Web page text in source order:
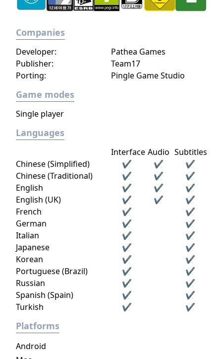
Companies
Developer:
Pathea Games
Publisher:
Team17
Porting:
Pingle Game Studio
Game modes
Single player
Languages
Interface Audio Subtitles
Chinese (Simplified)
✔ ✔
✔
Chinese (Traditional)
✔ ✔
✔
English
✔ ✔
✔
English (UK)
✔ ✔
✔
French
✔
✔
German
✔
✔
Italian
✔
✔
Japanese
✔
✔
Korean
✔
✔
Portuguese (Brazil)
✔
✔
Russian
✔
✔
Spanish (Spain)
✔
✔
Turkish
✔ ✔
Platforms
Android